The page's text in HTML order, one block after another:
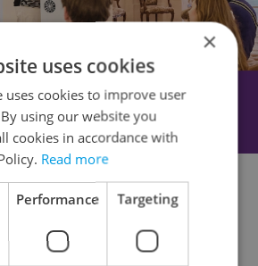
Santa optionshere
website
lets you track
×
uses cookies
uses cookies to improve user
using our website you
cookies in accordance with
Read more
Performance Targeting